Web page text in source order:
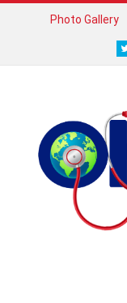
Photo Gallery